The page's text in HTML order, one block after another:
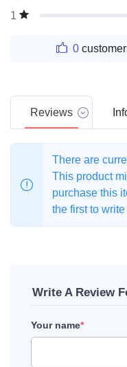
1
0
Reviews
There are
This product
purchase this
the first to
Write A Review
Your name*